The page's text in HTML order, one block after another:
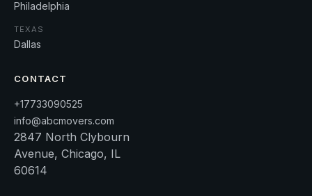
Philadelphia
TEXAS
Dallas
CONTACT
+17733090525
info@abcmovers.com
2847 North Clybourn
Avenue, Chicago, IL
60614